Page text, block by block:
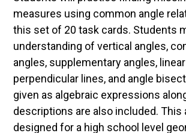
measures using common angle
this set of 20 task cards. Students
understanding of vertical angles,
angles, supplementary angles,
perpendicular lines, and angle
given as algebraic expressions
descriptions are also included. This
designed for a high school level